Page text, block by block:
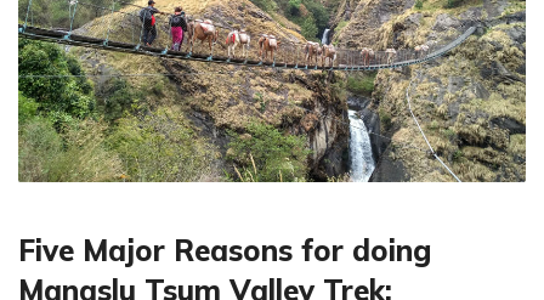
Five Major Reasons for doing
Manaslu Tsum Valley Trek: